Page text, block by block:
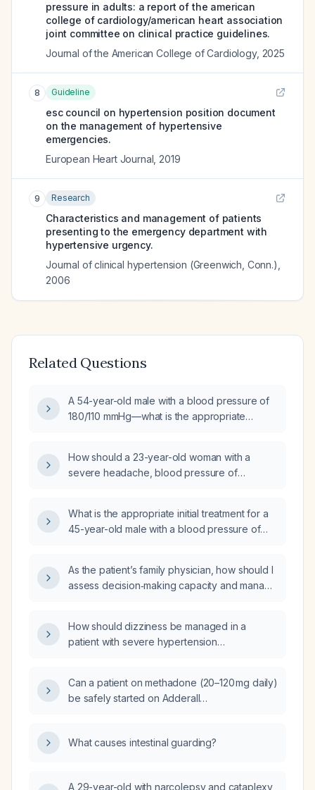
pressure in adults: a report of the american
college of cardiology/american heart association
joint committee on clinical practice guidelines.
Journal of the American College of Cardiology, 2025
8 Guideline
esc council on hypertension position document
on the management of hypertensive
emergencies.
European Heart Journal 2019
9 Research
Characteristics and management of patients
presenting to the emergency department with
hypertensive urgency.
Journal of clinical hypertension (Greenwich, Conn.)
2006
Related Questions
A 54-year-old male with a blood pressure of
180/110 mmHg—what is the appropriate
How should a 23-year-old woman with a
severe headache, blood pressure of
What is the appropriate initial treatment for a
45-year-old male with a blood pressure of
As the patient’s family physician, how should I
assess decision‑making capacity and manage
patient who refuses treatment?
How should dizziness be managed in a
patient with severe hypertension
Can a patient on methadone (20–120 mg daily)
be safely started on Adderall
precautions are recommended?
What causes intestinal guarding?
A 29-year-old with narcolepsy and cataplexy